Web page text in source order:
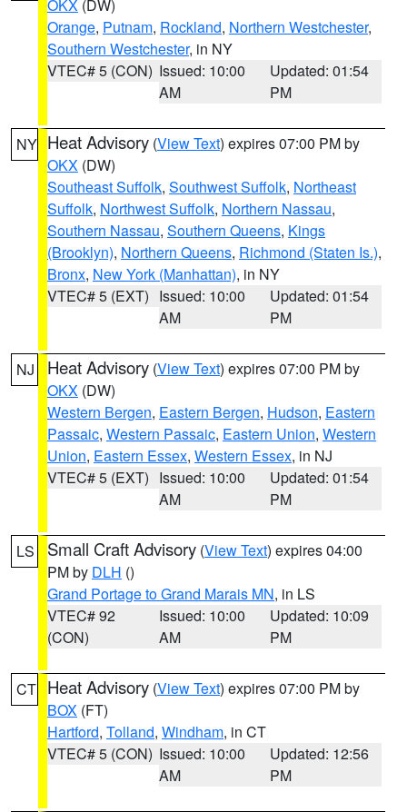
OKX (DW)
Orange, Putnam, Rockland, Northern Westchester,
Southern Westchester, in NY
VTEC# 5 (CON) Issued: 10:00
AM
Updated: 01:54
PM
NY Heat Advisory (View Text) expires 07:00 PM by
OKX (DW)
Southeast Suffolk, Southwest Suffolk, Northeast
Suffolk, Northwest Suffolk, Northern Nassau,
Southern Nassau, Southern Queens, Kings
(Brooklyn), Northern Queens, Richmond (Staten Is.),
Bronx, New York (Manhattan), in NY
VTEC# 5 (EXT) Issued: 10:00
AM
Updated: 01:54
PM
NJ Heat Advisory (View Text) expires 07:00 PM by
OKX (DW)
Western Bergen, Eastern Bergen, Hudson, Eastern
Passaic, Western Passaic, Eastern Union, Western
Union, Eastern Essex, Western Essex, in NJ
VTEC# 5 (EXT) Issued: 10:00
AM
Updated: 01:54
PM
LS Small Craft Advisory (View Text) expires 04:00
PM by DLH ()
Grand Portage to Grand Marais MN, in LS
VTEC# 92
(CON)
Issued: 10:00
AM
Updated: 10:09
PM
CT Heat Advisory (View Text) expires 07:00 PM by
BOX (FT)
Hartford, Tolland, Windham, in CT
VTEC# 5 (CON) Issued: 10:00
AM
Updated: 12:56
PM